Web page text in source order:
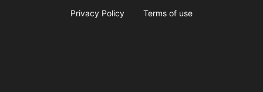
Privacy Policy Terms of use